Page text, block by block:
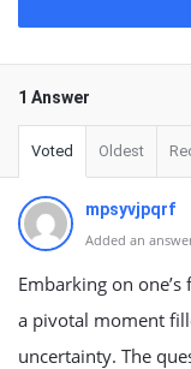
1 Answer
Voted Oldest
mpsyvjpqrf
Added an
Embarking on
a pivotal moment
uncertainty. The